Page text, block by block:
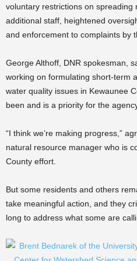
voluntary restrictions on spreading
additional staff, heightened
and enforcement to complaints by
George Althoff, DNR spokesman,
working on formulating short-term
water quality issues in Kewaunee
been and is a priority for the
“I think we’re making progress,”
natural resource manager who is
County effort.
But some residents and others
take meaningful action, and they
long to address what some are